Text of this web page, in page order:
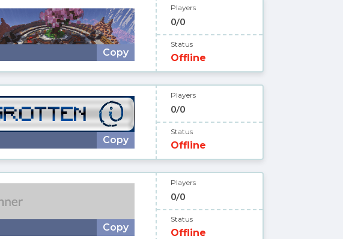
Copy
Players
0/0
Status
Offline
Copy
Players
0/0
Status
Offline
Copy
Players
0/0
Status
Offline